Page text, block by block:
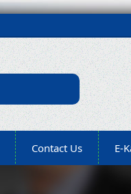
Contact Us E-